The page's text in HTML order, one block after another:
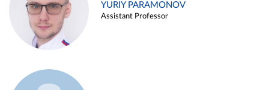
YURIY PARAMONOV
Assistant Professor